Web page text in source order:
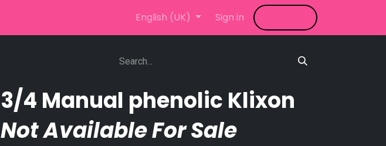
LED Video Wall News Blog
English (UK) Sign in
3/4 Manual phenolic Klixon
Not Available For Sale